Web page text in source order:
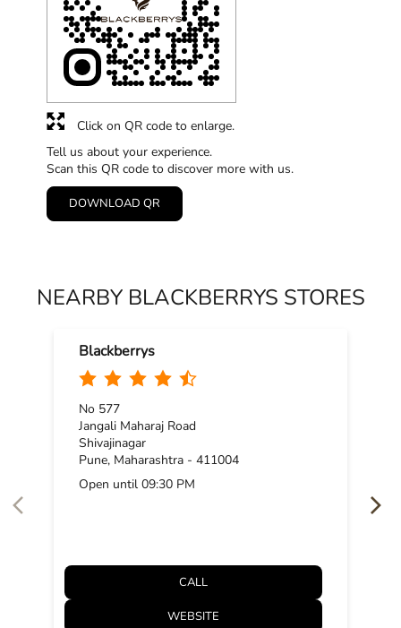
Tell us about your experience.
Scan this QR code to discover more with us.
DOWNLOAD QR
Click on QR code to enlarge.
NEARBY BLACKBERRYS STORES
Blackberrys
No 577
Jangali Maharaj Road
Shivajinagar
Pune, Maharashtra - 411004
Open until 09:30 PM
CALL
WEBSITE